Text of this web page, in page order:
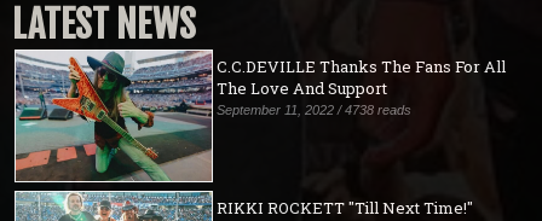
LATEST NEWS
C.C.DEVILLE Thanks The Fans For All
The Love And Support
September 11, 2022 / 4738 reads
RIKKI ROCKETT "Till Next Time!"